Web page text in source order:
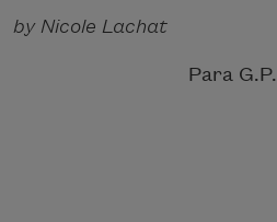
by Nicole Lachat
Para G.P.